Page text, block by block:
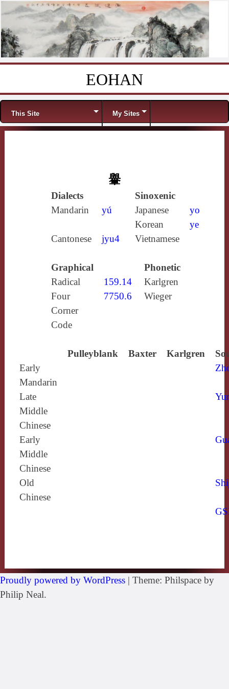
EOHAN
Menu
This Site My Sites
轝
Dialects
Sinoxenic
Mandarin
yú Japanese
yo
Korean
ye
Cantonese
jyu4 Vietnamese
Graphical
Phonetic
Radical
159.14
Karlgren
Four
Corner
Code
7750.6 Wieger
Pulleyblank Baxter Karlgren
Early
Mandarin
Late
Middle
Chinese
Early
Middle
Chinese
Old
Chinese
Proudly powered by WordPress | Theme: Philspace by
Philip Neal.